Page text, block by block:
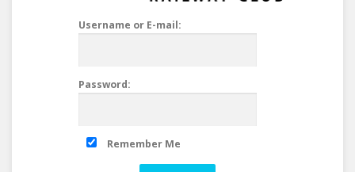
Username or E-mail:
Password:
Remember Me